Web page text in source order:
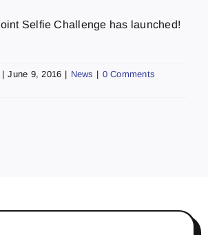
Selfie Challenge has launched!
| June 9, 2016 | News | 0 Comments